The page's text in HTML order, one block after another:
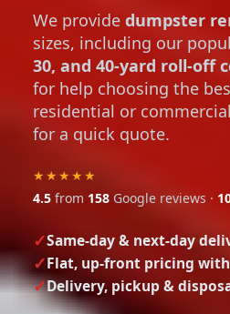
We provide dumpster
sizes, including our
30, and 40-yard roll-off
for help choosing the
residential or
for a quick quote.
★★★★★
4.5 from 158 Google reviews ·
Same-day & next-day
Flat, up-front pricing
Delivery, pickup &